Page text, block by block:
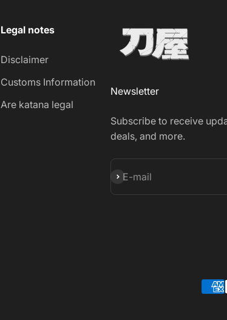
Legal notes
Disclaimer
Customs Information
Are katana legal
Newsletter
Subscribe to receive
deals, and more.
E-mail
Subscribe